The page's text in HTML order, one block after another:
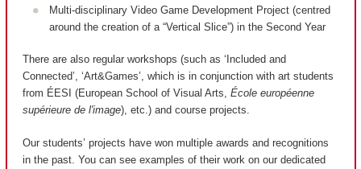
Multi-disciplinary Video Game Development Project (centred
around the creation of a “Vertical Slice”) in the Second Year
There are also regular workshops (such as ‘Included and
Connected’, ‘Art&Games’, which is in conjunction with art students
from ÉESI (European School of Visual Arts, École européenne
supérieure de l'image), etc.) and course projects.
Our students’ projects have won multiple awards and recognitions
in the past. You can see examples of their work on our dedicated